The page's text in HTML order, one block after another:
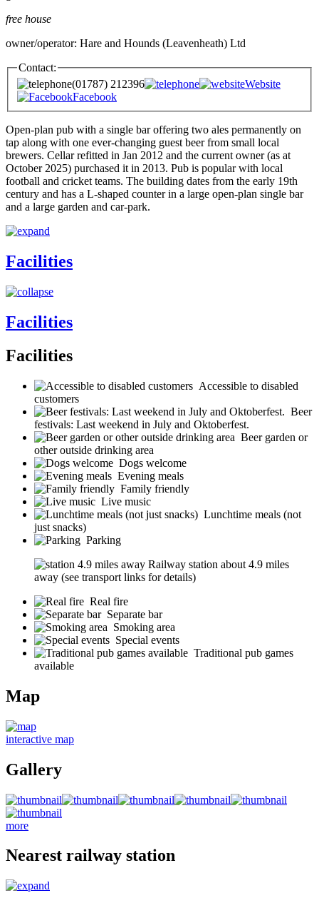
free house
owner/operator: Hare and Hounds (Leavenheath) Ltd
Contact:
(01787) 212396
Website
Facebook
Open-plan pub with a single bar offering two ales permanently on
tap along with one ever-changing guest beer from small local
brewers. Cellar refitted in Jan 2012 and the current owner (as at
October 2025) purchased it in 2013. Pub is popular with local
football and cricket teams. The building dates from the early 19th
century and has a L-shaped counter in a large open-plan single bar
and a large garden and car-park.
Facilities
Facilities
Facilities
Accessible to disabled
customers
Beer
festivals: Last weekend in July and Oktoberfest.
Beer garden or
other outside drinking area
Dogs welcome
Evening meals
Family friendly
Live music
Lunchtime meals (not
just snacks)
Parking
Railway station about 4.9 miles
away (see transport links for details)
Real fire
Separate bar
Smoking area
Special events
Traditional pub games
available
Map
interactive map
Gallery
more
Nearest railway station